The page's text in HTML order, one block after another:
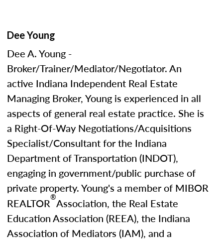
Dee Young
Dee A. Young -
Broker/Trainer/Mediator/Negotiator. An
active Indiana Independent Real Estate
Managing Broker, Young is experienced in all
aspects of general real estate practice. She is
a Right-Of-Way Negotiations/Acquisitions
Specialist/Consultant for the Indiana
Department of Transportation (INDOT),
engaging in government/public purchase of
private property. Young's a member of MIBOR
REALTOR®Association, the Real Estate
Education Association (REEA), the Indiana
Association of Mediators (IAM), and a